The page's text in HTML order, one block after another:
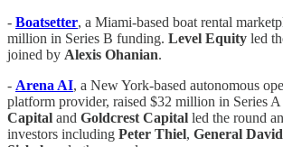
- Boatsetter, a Miami-based boat rental
million in Series B funding. Level Equity led
joined by Alexis Ohanian.
- Arena AI, a New York-based autonomous
platform provider, raised $32 million in Series
Capital and Goldcrest Capital led the round
investors including Peter Thiel, General